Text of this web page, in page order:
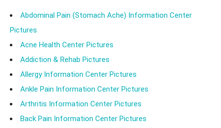
Abdominal Pain (Stomach Ache) Information Center
Pictures
Acne Health Center Pictures
Addiction & Rehab Pictures
Allergy Information Center Pictures
Ankle Pain Information Center Pictures
Arthritis Information Center Pictures
Back Pain Information Center Pictures